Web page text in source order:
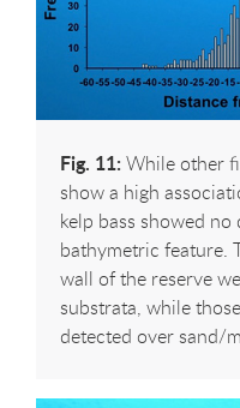
Fig. 11: While other
show a high
kelp bass showed
bathymetric feature.
wall of the reserve
substrata, while
detected over sand/